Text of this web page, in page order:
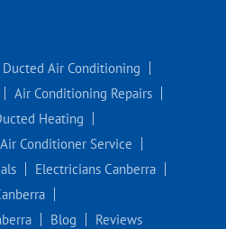
Ducted Air Conditioning
Air Conditioning Repairs
Heating
Conditioner Service
Electricians Canberra
Blog Reviews